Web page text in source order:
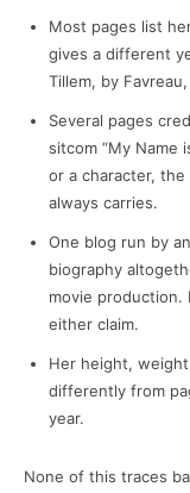
Most pages list
gives a different
Tillem, by
Several pages
sitcom “My Name
or a character,
always carries.
One blog run by
biography
movie
either claim.
Her height,
differently from
year.
None of this traces